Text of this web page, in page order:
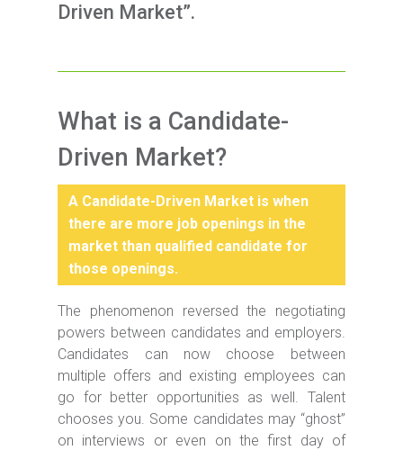
Driven Market”.
What is a Candidate-
Driven Market?
A Candidate-Driven Market is when
there are more job openings in the
market than qualified candidate for
those openings.
The phenomenon reversed the negotiating
powers between candidates and employers.
Candidates can now choose between
multiple offers and existing employees can
go for better opportunities as well. Talent
chooses you. Some candidates may “ghost”
on interviews or even on the first day of